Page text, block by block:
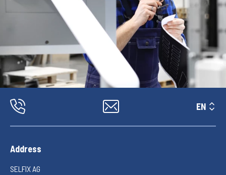
EN
Address
SELFIX AG